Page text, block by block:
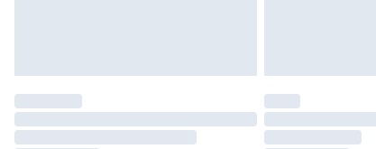
Please note, some delivery
partners & they may have longer